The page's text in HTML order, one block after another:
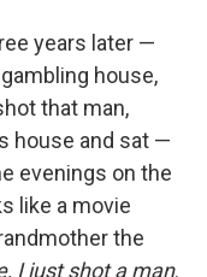
years later —
house,
that man,
house and sat —
evenings on the
like a movie
the
I just shot a man.